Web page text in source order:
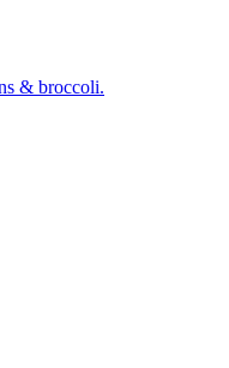
& broccoli.